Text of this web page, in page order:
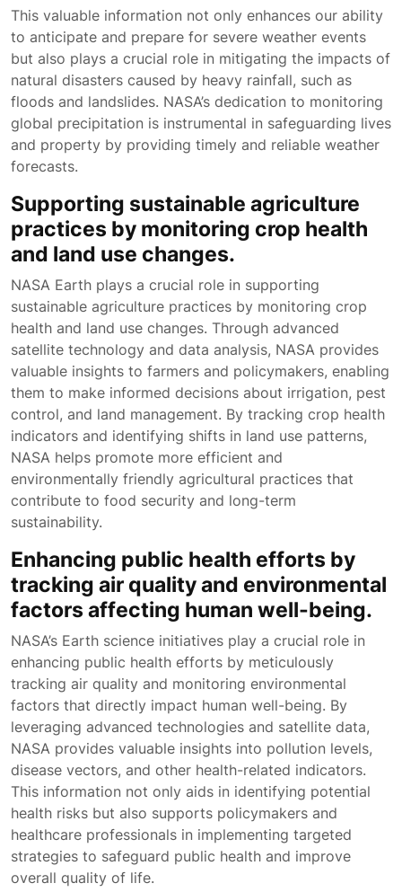
This valuable information not only enhances our ability
to anticipate and prepare for severe weather events
but also plays a crucial role in mitigating the impacts of
natural disasters caused by heavy rainfall, such as
floods and landslides. NASA’s dedication to monitoring
global precipitation is instrumental in safeguarding lives
and property by providing timely and reliable weather
forecasts.
Supporting sustainable agriculture
practices by monitoring crop health
and land use changes.
NASA Earth plays a crucial role in supporting
sustainable agriculture practices by monitoring crop
health and land use changes. Through advanced
satellite technology and data analysis, NASA provides
valuable insights to farmers and policymakers, enabling
them to make informed decisions about irrigation, pest
control, and land management. By tracking crop health
indicators and identifying shifts in land use patterns,
NASA helps promote more efficient and
environmentally friendly agricultural practices that
contribute to food security and long-term
sustainability.
Enhancing public health efforts by
tracking air quality and environmental
factors affecting human well-being.
NASA’s Earth science initiatives play a crucial role in
enhancing public health efforts by meticulously
tracking air quality and monitoring environmental
factors that directly impact human well-being. By
leveraging advanced technologies and satellite data,
NASA provides valuable insights into pollution levels,
disease vectors, and other health-related indicators.
This information not only aids in identifying potential
health risks but also supports policymakers and
healthcare professionals in implementing targeted
strategies to safeguard public health and improve
overall quality of life.